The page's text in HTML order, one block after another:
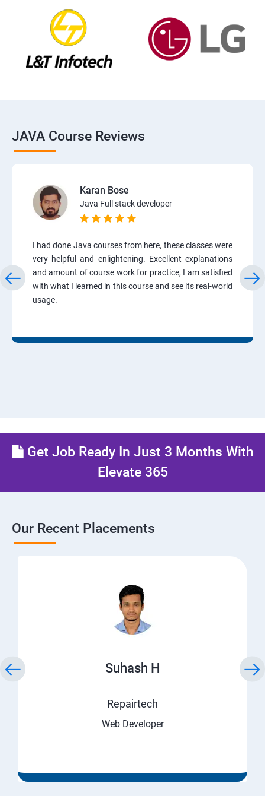
JAVA Course Reviews
Karan Bose
Java Full stack developer
I had done Java courses from here, these classes were
very helpful and enlightening. Excellent explanations
and amount of course work for practice, I am satisfied
with what I learned in this course and see its real-world
usage.
Get Job Ready In Just 3 Months With
Elevate 365
Our Recent Placements
Suhash H
Repairtech
Web Developer